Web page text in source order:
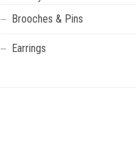
Brooches & Pins
Earrings